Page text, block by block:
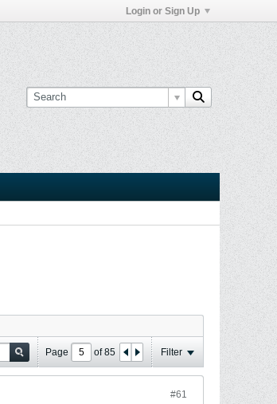
Login or Sign Up
Page of85 Filter
#61